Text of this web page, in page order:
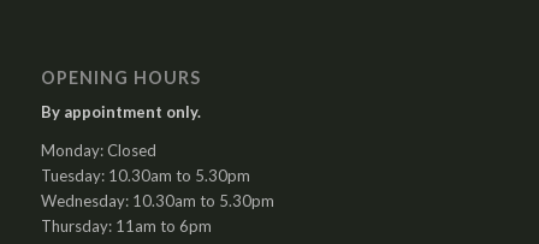
OPENING HOURS
By appointment only.
Monday: Closed
Tuesday: 10.30am to 5.30pm
Wednesday: 10.30am to 5.30pm
Thursday: 11am to 6pm